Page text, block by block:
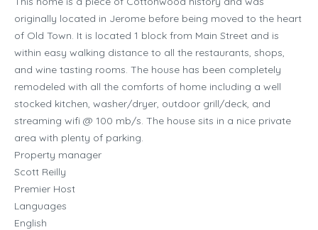
originally located in Jerome before being moved to the heart
of Old Town. It is located 1 block from Main Street and is
within easy walking distance to all the restaurants, shops,
and wine tasting rooms. The house has been completely
remodeled with all the comforts of home including a well
stocked kitchen, washer/dryer, outdoor grill/deck, and
streaming wifi @ 100 mb/s. The house sits in a nice private
area with plenty of parking.
Property manager
Scott Reilly
Premier Host
Languages
English